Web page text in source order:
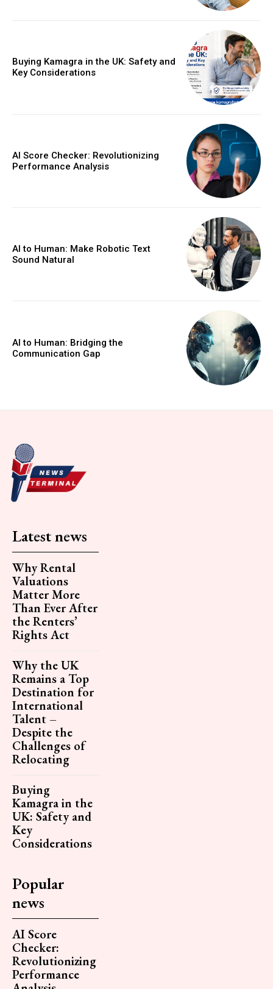
Buying Kamagra in the UK: Safety and
Key Considerations
AI Score Checker: Revolutionizing
Performance Analysis
AI to Human: Make Robotic Text
Sound Natural
AI to Human: Bridging the
Communication Gap
Latest news
Why Rental
Valuations
Matter More
Than Ever After
the Renters’
Rights Act
Why the UK
Remains a Top
Destination for
International
Talent –
Despite the
Challenges of
Relocating
Buying
Kamagra in the
UK: Safety and
Key
Considerations
Popular
news
AI Score
Checker:
Revolutionizing
Performance